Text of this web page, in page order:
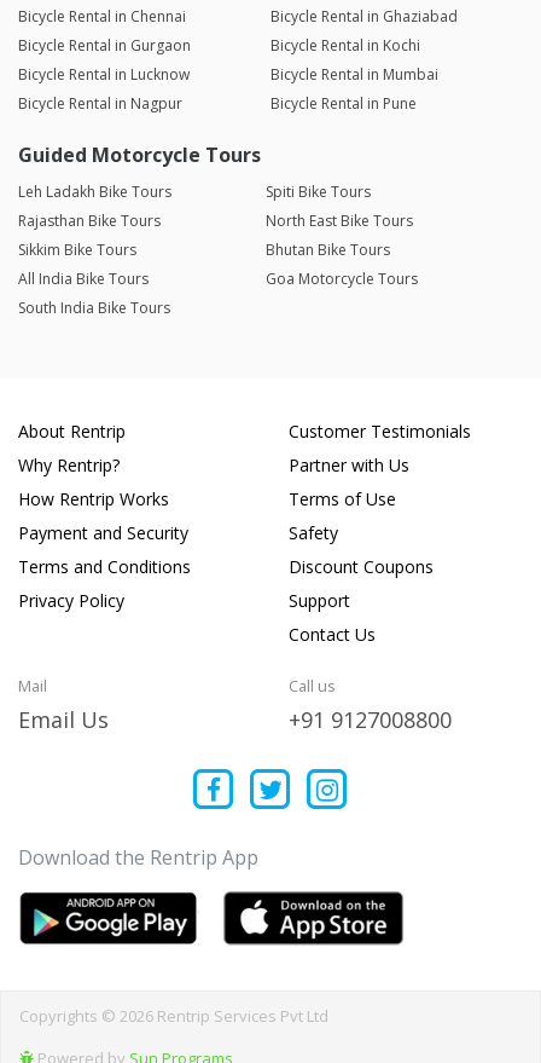
Bicycle Rental in Chennai
Bicycle Rental in Ghaziabad
Bicycle Rental in Gurgaon
Bicycle Rental in Kochi
Bicycle Rental in Lucknow
Bicycle Rental in Mumbai
Bicycle Rental in Nagpur
Bicycle Rental in Pune
Guided Motorcycle Tours
Leh Ladakh Bike Tours
Spiti Bike Tours
Rajasthan Bike Tours
North East Bike Tours
Sikkim Bike Tours
Bhutan Bike Tours
All India Bike Tours
Goa Motorcycle Tours
South India Bike Tours
About Rentrip
Why Rentrip?
How Rentrip Works
Payment and Security
Terms and Conditions
Privacy Policy
Customer Testimonials
Partner with Us
Terms of Use
Safety
Discount Coupons
Support
Contact Us
Mail
Email Us
Call us
+91 9127008800
Download the Rentrip App
Copyrights © 2026 Rentrip Services Pvt Ltd
Powered by Sun Programs